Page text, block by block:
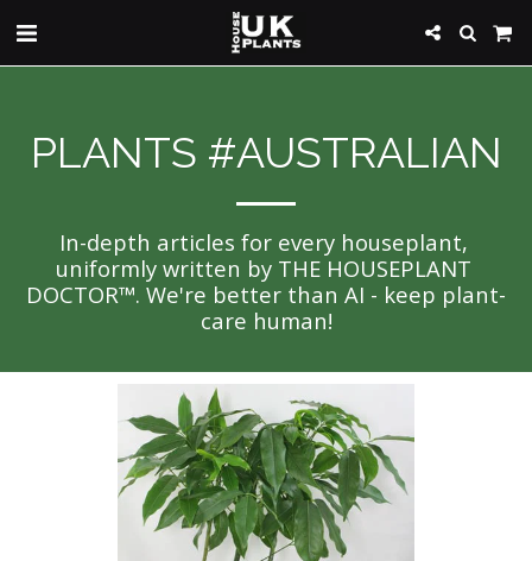
PLANTS #AUSTRALIAN
In-depth articles for every houseplant,
uniformly written by THE HOUSEPLANT
DOCTOR™. We're better than AI - keep plant-
care human!